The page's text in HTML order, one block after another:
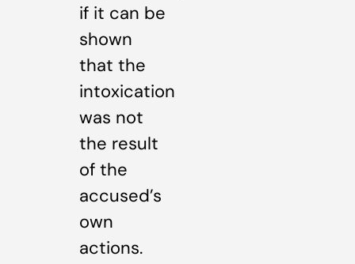
if it can be
shown
that the
intoxication
was not
the result
of the
accused’s
own
actions.